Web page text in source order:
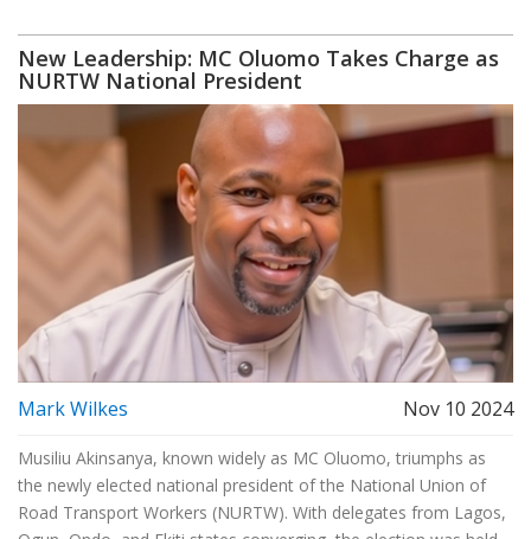
New Leadership: MC Oluomo Takes Charge as
NURTW National President
Mark Wilkes Nov 10 2024
Musiliu Akinsanya, known widely as MC Oluomo, triumphs as
the newly elected national president of the National Union of
Road Transport Workers (NURTW). With delegates from Lagos,